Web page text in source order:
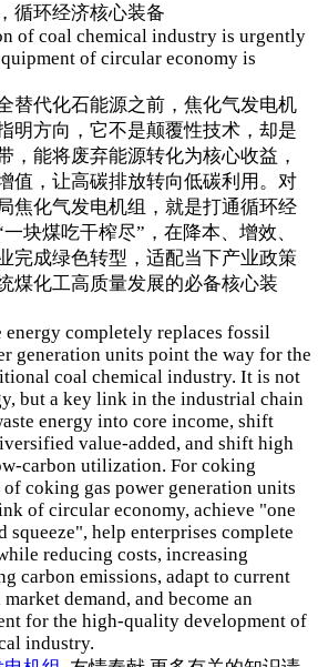
环经济核心装备
coal chemical industry is urgently
of circular economy is
代化石能源之前，焦化气发电机
明方向，它不是颠覆性技术，却是
，能将废弃能源转化为核心收益，
值，让高碳排放转向低碳利用。对
焦化气发电机组，就是打通循环经
块煤吃干榨尽”，在降本、增效、
完成绿色转型，适配当下产业政策
煤化工高质量发展的必备核心装
completely replaces fossil
generation units point the way for the
coal chemical industry. It is not
but a key link in the industrial chain
energy into core income, shift
value-added, and shift high
carbon utilization. For coking
coking gas power generation units
of circular economy, achieve "one
squeeze", help enterprises complete
reducing costs, increasing
carbon emissions, adapt to current
demand, and become an
for the high-quality development of
industry.